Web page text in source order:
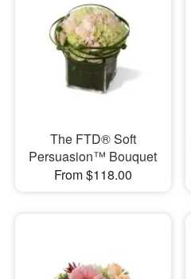
The FTD® Soft
Persuasion™ Bouquet
From $118.00